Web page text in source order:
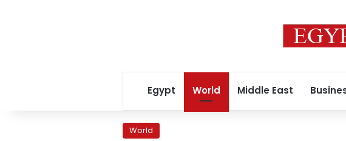
Egypt World Middle East
World